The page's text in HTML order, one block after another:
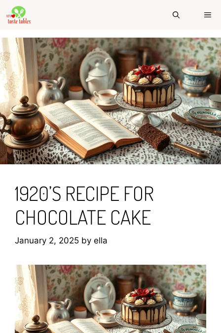
Skip
to
1920’S RECIPE FOR
CHOCOLATE CAKE
January 2, 2025 by ella